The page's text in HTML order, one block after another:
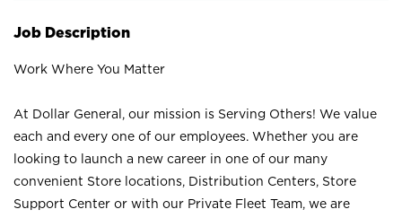
Job Description
Work Where You Matter
At Dollar General, our mission is Serving Others! We value
each and every one of our employees. Whether you are
looking to launch a new career in one of our many
convenient Store locations, Distribution Centers, Store
Support Center or with our Private Fleet Team, we are